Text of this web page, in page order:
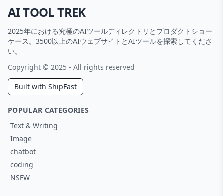
AI TOOL TREK
2025年における究極のAIツールディレクトリとプロダクトショー
ケース。3500以上のAIウェブサイトとAIツールを探索してくださ
い。
Copyright © 2025 - All rights reserved
Built with ShipFast
POPULAR CATEGORIES
Text & Writing
Image
chatbot
coding
NSFW